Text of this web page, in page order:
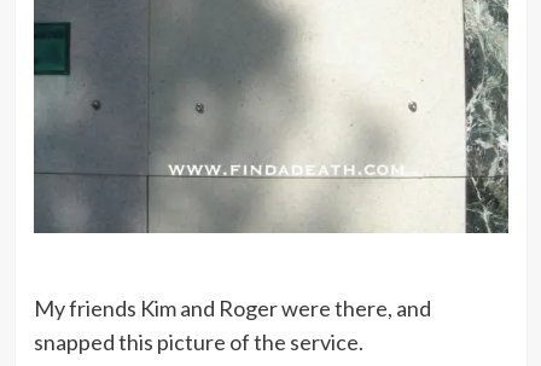
My friends Kim and Roger were there, and
snapped this picture of the service.